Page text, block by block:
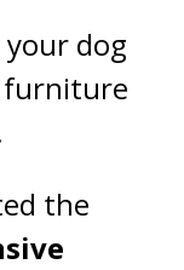
dog
furniture
the